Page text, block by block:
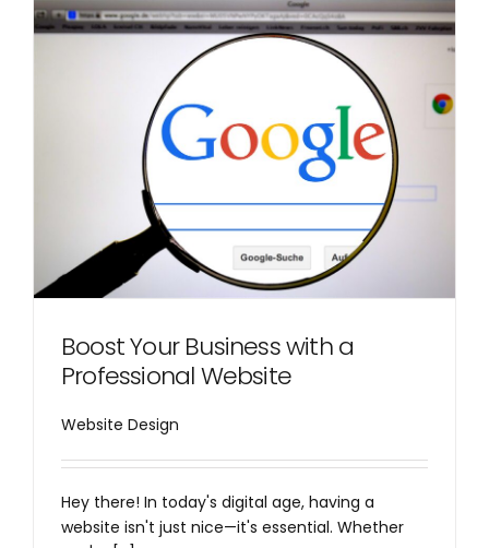
Boost Your Business with a
Professional Website
Website Design
Hey there! In today's digital age, having a
website isn't just nice—it's essential. Whether